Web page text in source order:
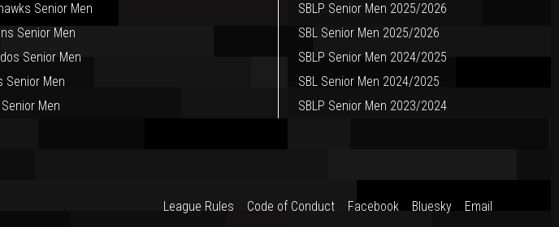
Senior Men
Senior Men
Senior Men
Senior Men
Men
SBLP Senior Men 2025/2026
SBL Senior Men 2025/2026
SBLP Senior Men 2024/2025
SBL Senior Men 2024/2025
SBLP Senior Men 2023/2024
League Rules Code of Conduct Facebook Bluesky Email